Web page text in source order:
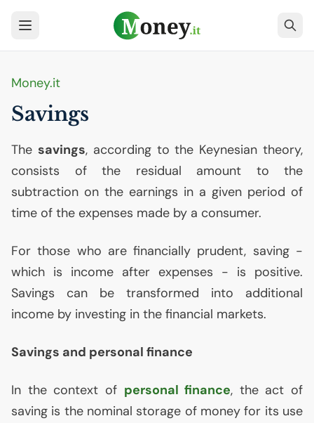
Money.it
Savings
The savings, according to the Keynesian theory,
consists of the residual amount to the
subtraction on the earnings in a given period of
time of the expenses made by a consumer.
For those who are financially prudent, saving -
which is income after expenses - is positive.
Savings can be transformed into additional
income by investing in the financial markets.
Savings and personal finance
In the context of personal finance, the act of
saving is the nominal storage of money for its use